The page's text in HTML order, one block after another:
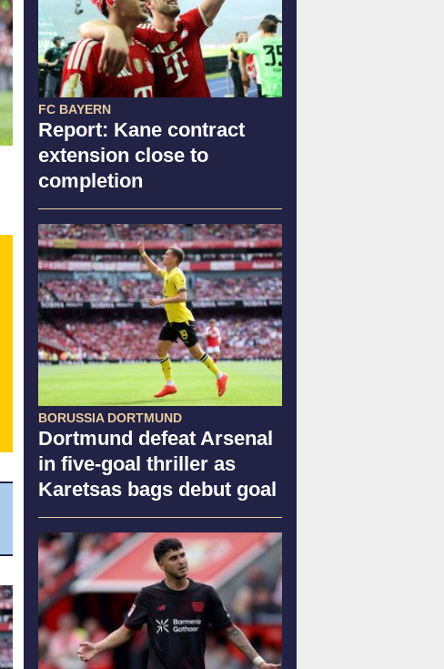
FC BAYERN
Report: Kane contract
extension close to
completion
BORUSSIA DORTMUND
Dortmund defeat Arsenal
in five-goal thriller as
Karetsas bags debut goal